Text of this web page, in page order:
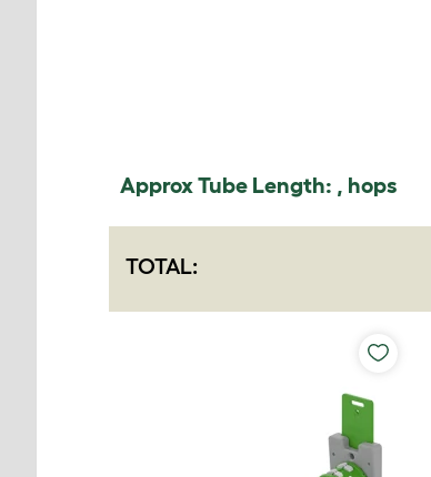
Approx Tube Length: , hops
TOTAL: